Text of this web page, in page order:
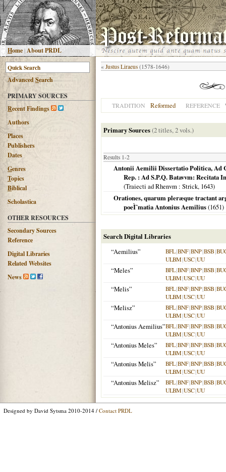
Home|About PRDL
AdvancedSearch
PRIMARY SOURCES
Recent Findings
Authors
Places
Publishers
Dates
Genres
Topics
Biblical
Scholastica
OTHER RESOURCES
Secondary Sources
Reference
Digital Libraries
Related Websites
News
« Justus Liraeus (1578-1646)
TRADITION Reformed REFERENCE
Primary Sources(2 titles, 2 vols.)
Results 1-2
Antonii Aemilii Dissertatio Politica, Ad
Rep. : Ad S.P.Q. Batavvm:
(Traiecti ad Rhenvm : Strick, 1643)
Orationes, quarum pleræque tractant
poeÌˆmatia Antonius Aemilius(1651)
Search Digital Libraries
“Aemilius”
BFL|BNF|BNP|BSB|
ULBM|USC|UU
“Meles” BFL|BNF|BNP|BSB|
ULBM|USC|UU
“Melis” BFL|BNF|BNP|BSB|
ULBM|USC|UU
“Melisz” BFL|BNF|BNP|BSB|
ULBM|USC|UU
“Antonius Aemilius”BFL|BNF|BNP|BSB|
ULBM|USC|UU
“Antonius Meles” BFL|BNF|BNP|BSB|
ULBM|USC|UU
“Antonius Melis” BFL|BNF|BNP|BSB|
ULBM|USC|UU
“Antonius Melisz” BFL|BNF|BNP|BSB|
ULBM|USC|UU
Designed by David Sytsma 2010-2014 / Contact PRDL